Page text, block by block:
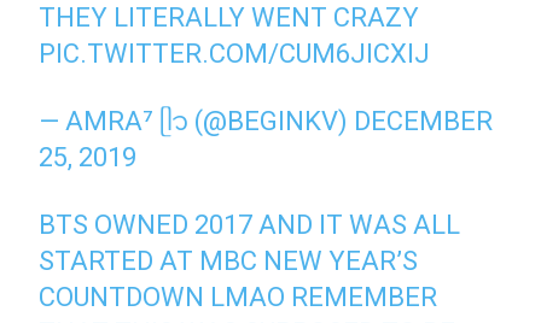
THEY LITERALLY WENT CRAZY
PIC.TWITTER.COM/CUM6JICXIJ
— AMRA⁷ ᥫ᭡ (@BEGINKV) DECEMBER
25, 2019
BTS OWNED 2017 AND IT WAS ALL
STARTED AT MBC NEW YEAR’S
COUNTDOWN LMAO REMEMBER